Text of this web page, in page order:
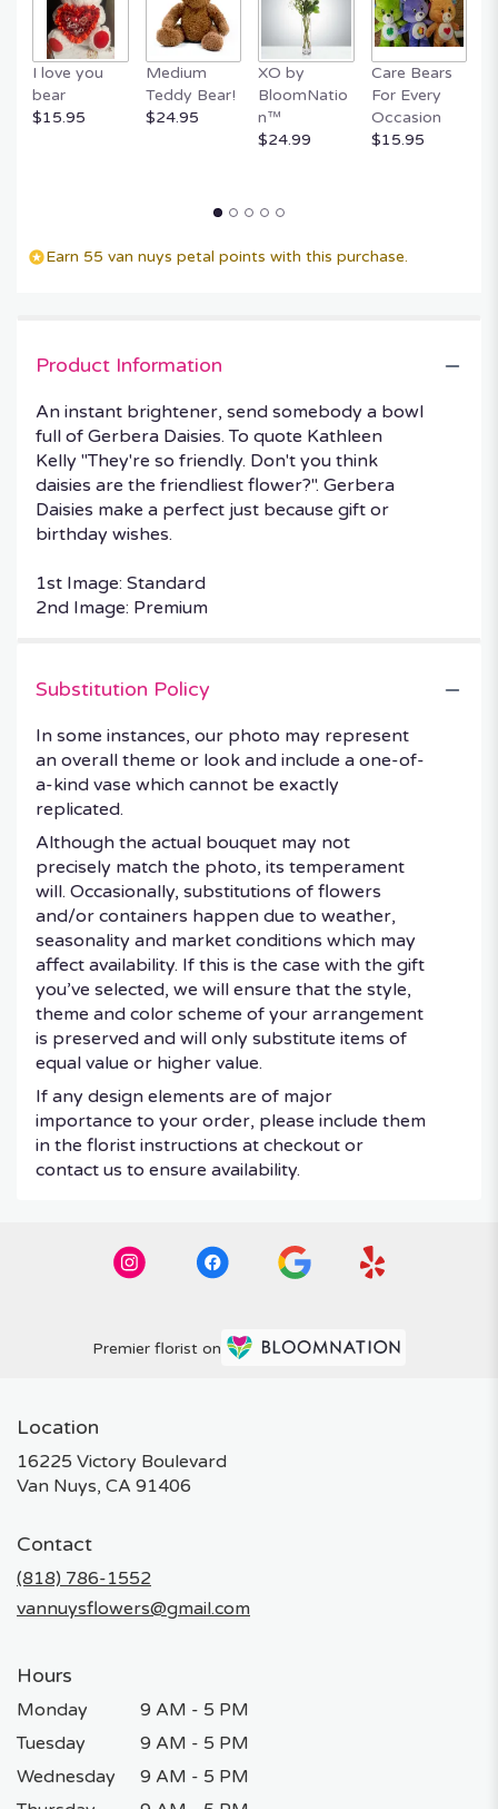
I love you
bear
$15.95
Medium
Teddy Bear!
$24.95
XO by
BloomNatio
n™
$24.99
Care Bears
For Every
Occasion
$15.95
Earn 55 van nuys petal points with this purchase.
Product Information
An instant brightener, send somebody a bowl
full of Gerbera Daisies. To quote Kathleen
Kelly "They're so friendly. Don't you think
daisies are the friendliest flower?". Gerbera
Daisies make a perfect just because gift or
birthday wishes.
1st Image: Standard
2nd Image: Premium
Substitution Policy
In some instances, our photo may represent
an overall theme or look and include a one-of-
a-kind vase which cannot be exactly
replicated.
Although the actual bouquet may not
precisely match the photo, its temperament
will. Occasionally, substitutions of flowers
and/or containers happen due to weather,
seasonality and market conditions which may
affect availability. If this is the case with the gift
you’ve selected, we will ensure that the style,
theme and color scheme of your arrangement
is preserved and will only substitute items of
equal value or higher value.
If any design elements are of major
importance to your order, please include them
in the florist instructions at checkout or
contact us to ensure availability.
Premier florist on
Location
16225 Victory Boulevard
Van Nuys, CA 91406
Contact
(818) 786-1552
vannuysflowers@gmail.com
Hours
Monday
9 AM - 5 PM
Tuesday
9 AM - 5 PM
Wednesday
9 AM - 5 PM